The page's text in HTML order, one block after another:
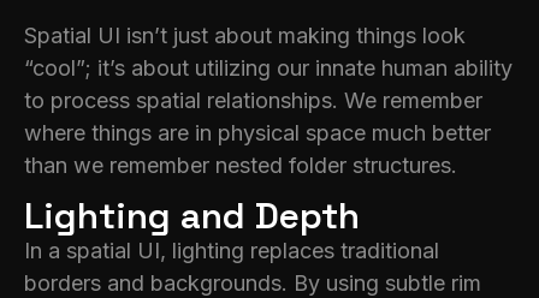
Spatial UI isn’t just about making things look
“cool”; it’s about utilizing our innate human ability
to process spatial relationships. We remember
where things are in physical space much better
than we remember nested folder structures.
Lighting and Depth
In a spatial UI, lighting replaces traditional
borders and backgrounds. By using subtle rim